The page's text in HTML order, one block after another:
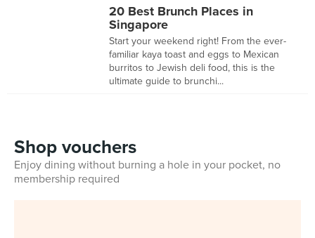
20 Best Brunch Places in
Singapore
Start your weekend right! From the ever-
familiar kaya toast and eggs to Mexican
burritos to Jewish deli food, this is the
ultimate guide to brunchi...
Shop vouchers
Enjoy dining without burning a hole in your pocket, no
membership required